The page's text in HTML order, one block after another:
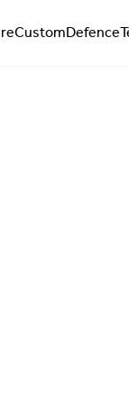
CustomDefence